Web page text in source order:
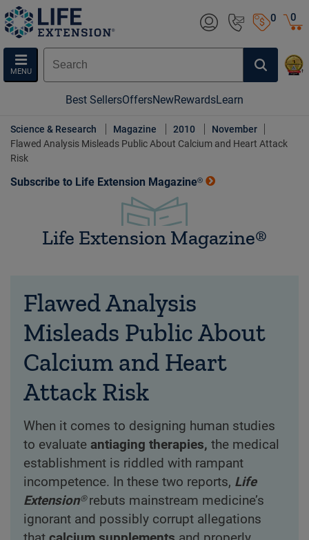
0
MENU
0
Best SellersOffersNewRewardsLearn
Science & Research Magazine 2010
November
Flawed Analysis Misleads Public About Calcium and Heart Attack
Risk
Subscribe to Life Extension Magazine®
Life Extension Magazine®
Flawed Analysis
Misleads Public About
Calcium and Heart
Attack Risk
When it comes to designing human studies
to evaluate antiaging therapies, the medical
establishment is riddled with rampant
incompetence. In these two reports, Life
Extension®rebuts mainstream medicine’s
ignorant and possibly corrupt allegations